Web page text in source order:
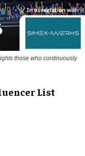
those who continuously
List